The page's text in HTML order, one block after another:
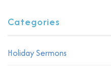
Categories
Holiday Sermons